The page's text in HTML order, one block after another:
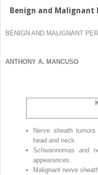
Benign and Malignant
BENIGN AND MALIGNANT
ANTHONY A. MANCUSO
Nerve sheath
head and neck.
Schwannomas and
appearances.
Malignant nerve